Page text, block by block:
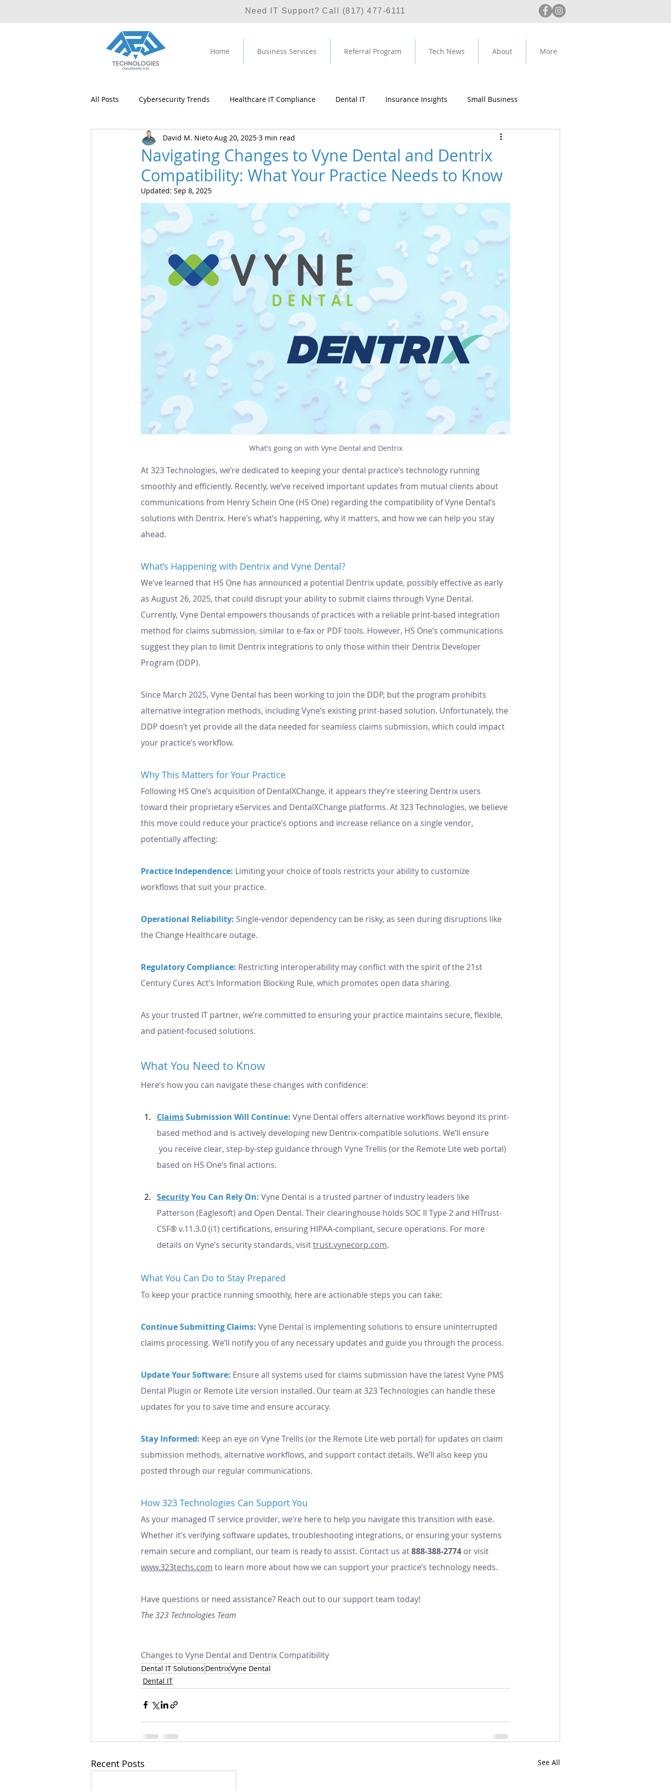
Need IT Support? Call (817) 477-6111
Home Business Services Referral Program Tech News About More
All Posts Cybersecurity Trends Healthcare IT Compliance Dental IT Insurance Insights Small Business
Digital Safety Managed IT Service Managed IT Service Provider
Windows 10 Upgrade Windows 11 SentinelOne SIEM Dentrix Vyne Dental Anthropic
Microsoft Office Pearl Imagecheck Ironscales Email Phishing Medit
Grok Gemini AI DeepSeek
Navigating Changes to Vyne Dental and Dentrix
Compatibility: What Your Practice Needs to Know
David M. Nieto Aug 20, 2025 3 min read
Updated: Sep 8, 2025
What's going on with Vyne Dental and Dentrix
At 323 Technologies, we’re dedicated to keeping your dental practice’s technology running
smoothly and efficiently. Recently, we’ve received important updates from mutual clients about
communications from Henry Schein One (HS One) regarding the compatibility of Vyne Dental’s
solutions with Dentrix. Here’s what’s happening, why it matters, and how we can help you stay
ahead.
What’s Happening with Dentrix and Vyne Dental?
We’ve learned that HS One has announced a potential Dentrix update, possibly effective as early
as August 26, 2025, that could disrupt your ability to submit claims through Vyne Dental.
Currently, Vyne Dental empowers thousands of practices with a reliable print-based integration
method for claims submission, similar to e-fax or PDF tools. However, HS One’s communications
suggest they plan to limit Dentrix integrations to only those within their Dentrix Developer
Program (DDP).
Since March 2025, Vyne Dental has been working to join the DDP, but the program prohibits
alternative integration methods, including Vyne’s existing print-based solution. Unfortunately, the
DDP doesn’t yet provide all the data needed for seamless claims submission, which could impact
your practice’s workflow.
Why This Matters for Your Practice
Following HS One’s acquisition of DentalXChange, it appears they’re steering Dentrix users
toward their proprietary eServices and DentalXChange platforms. At 323 Technologies, we believe
this move could reduce your practice’s options and increase reliance on a single vendor,
potentially affecting:
Practice Independence: Limiting your choice of tools restricts your ability to customize
workflows that suit your practice.
Operational Reliability: Single-vendor dependency can be risky, as seen during disruptions like
the Change Healthcare outage.
Regulatory Compliance: Restricting interoperability may conflict with the spirit of the 21st
Century Cures Act’s Information Blocking Rule, which promotes open data sharing.
As your trusted IT partner, we’re committed to ensuring your practice maintains secure, flexible,
and patient-focused solutions.
What You Need to Know
Here’s how you can navigate these changes with confidence:
Claims Submission Will Continue: Vyne Dental offers alternative workflows beyond its print-
based method and is actively developing new Dentrix-compatible solutions. We’ll ensure
based on HS One’s final actions.
Security You Can Rely On: Vyne Dental is a trusted partner of industry leaders like
Patterson (Eaglesoft) and Open Dental. Their clearinghouse holds SOC II Type 2 and HITrust-
CSF® v.11.3.0 (i1) certifications, ensuring HIPAA-compliant, secure operations. For more
details on Vyne’s security standards, visit trust.vynecorp.com.
What You Can Do to Stay Prepared
To keep your practice running smoothly, here are actionable steps you can take:
Continue Submitting Claims: Vyne Dental is implementing solutions to ensure uninterrupted
claims processing. We’ll notify you of any necessary updates and guide you through the process.
Update Your Software: Ensure all systems used for claims submission have the latest Vyne PMS
Dental Plugin or Remote Lite version installed. Our team at 323 Technologies can handle these
updates for you to save time and ensure accuracy.
Stay Informed: Keep an eye on Vyne Trellis (or the Remote Lite web portal) for updates on claim
submission methods, alternative workflows, and support contact details. We’ll also keep you
posted through our regular communications.
How 323 Technologies Can Support You
As your managed IT service provider, we’re here to help you navigate this transition with ease.
Whether it’s verifying software updates, troubleshooting integrations, or ensuring your systems
remain secure and compliant, our team is ready to assist. Contact us at 888-388-2774 or visit
www.323techs.com to learn more about how we can support your practice’s technology needs.
Have questions or need assistance? Reach out to our support team today!
The 323 Technologies Team
Changes to Vyne Dental and Dentrix Compatibility
Dental IT Solutions DentrixVyne Dental
Dental IT
Recent Posts See All